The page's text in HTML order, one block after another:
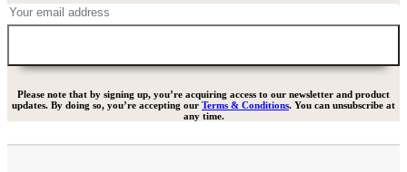
Please note that by signing up, you’re acquiring access to our newsletter and product
updates. By doing so, you’re accepting our Terms & Conditions. You can unsubscribe at
any time.